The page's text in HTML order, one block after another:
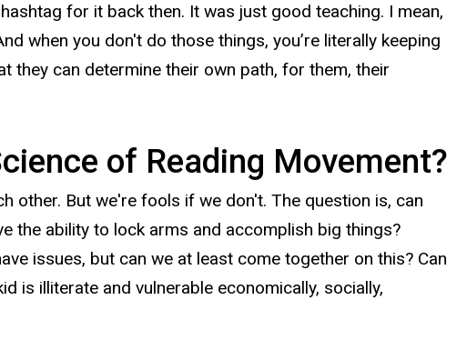
for it back then. It was just good teaching. I mean,
when you don't do those things, you’re literally keeping
they can determine their own path, for them, their
of Reading Movement?
other. But we're fools if we don't. The question is, can
the ability to lock arms and accomplish big things?
issues, but can we at least come together on this? Can
is illiterate and vulnerable economically, socially,